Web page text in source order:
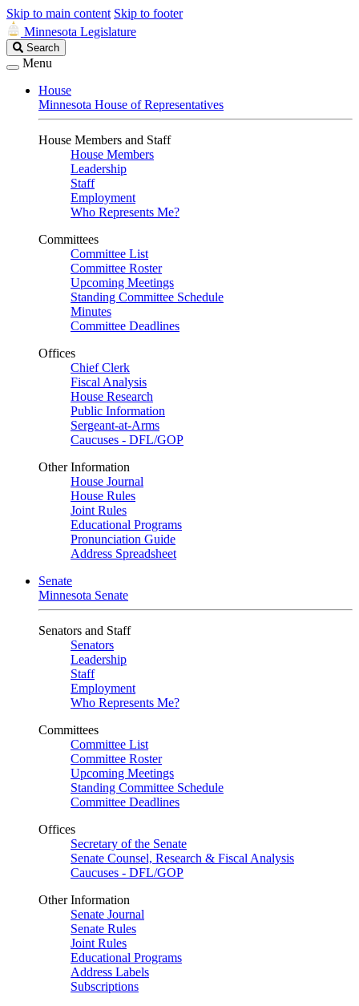
Skip to main content Skip to footer
Minnesota Legislature
Search
Legislature
Search
Menu
House
Minnesota House of Representatives
House Members and Staff
House Members
Leadership
Staff
Employment
Who Represents Me?
Committees
Committee List
Committee Roster
Upcoming Meetings
Standing Committee Schedule
Minutes
Committee Deadlines
Offices
Chief Clerk
Fiscal Analysis
House Research
Public Information
Sergeant-at-Arms
Caucuses - DFL/GOP
Other Information
House Journal
House Rules
Joint Rules
Educational Programs
Pronunciation Guide
Address Spreadsheet
Senate
Minnesota Senate
Senators and Staff
Senators
Leadership
Staff
Employment
Who Represents Me?
Committees
Committee List
Committee Roster
Upcoming Meetings
Standing Committee Schedule
Committee Deadlines
Offices
Secretary of the Senate
Senate Counsel, Research & Fiscal Analysis
Caucuses - DFL/GOP
Other Information
Senate Journal
Senate Rules
Joint Rules
Educational Programs
Address Labels
Subscriptions